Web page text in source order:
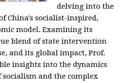
delving into the
China's socialist-inspired,
model. Examining its
blend of state intervention
and its global impact, Prof.
insights into the dynamics
and the complex